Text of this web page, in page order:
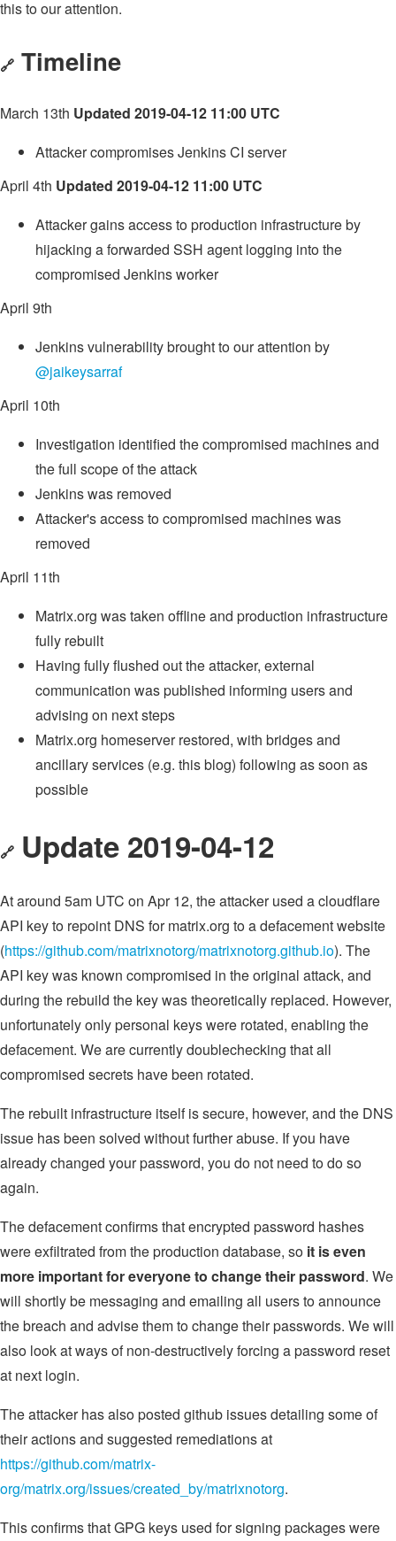
this to our attention.
🔗 Timeline
March 13th Updated 2019-04-12 11:00 UTC
Attacker compromises Jenkins CI server
April 4th Updated 2019-04-12 11:00 UTC
Attacker gains access to production infrastructure by
hijacking a forwarded SSH agent logging into the
compromised Jenkins worker
April 9th
Jenkins vulnerability brought to our attention by
@jaikeysarraf
April 10th
Investigation identified the compromised machines and
the full scope of the attack
Jenkins was removed
Attacker's access to compromised machines was
removed
April 11th
Matrix.org was taken offline and production infrastructure
fully rebuilt
Having fully flushed out the attacker, external
communication was published informing users and
advising on next steps
Matrix.org homeserver restored, with bridges and
ancillary services (e.g. this blog) following as soon as
possible
🔗 Update 2019-04-12
At around 5am UTC on Apr 12, the attacker used a cloudflare
API key to repoint DNS for matrix.org to a defacement website
(https://github.com/matrixnotorg/matrixnotorg.github.io). The
API key was known compromised in the original attack, and
during the rebuild the key was theoretically replaced. However,
unfortunately only personal keys were rotated, enabling the
defacement. We are currently doublechecking that all
compromised secrets have been rotated.
The rebuilt infrastructure itself is secure, however, and the DNS
issue has been solved without further abuse. If you have
already changed your password, you do not need to do so
again.
The defacement confirms that encrypted password hashes
were exfiltrated from the production database, so it is even
more important for everyone to change their password. We
will shortly be messaging and emailing all users to announce
the breach and advise them to change their passwords. We will
also look at ways of non-destructively forcing a password reset
at next login.
The attacker has also posted github issues detailing some of
their actions and suggested remediations at
https://github.com/matrix-
org/matrix.org/issues/created_by/matrixnotorg.
This confirms that GPG keys used for signing packages were